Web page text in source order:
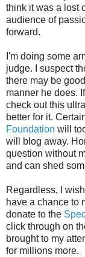
think it was a lost
audience of
forward.
I'm doing some
judge. I suspect
there may be
manner he does.
check out this
better for it.
Foundation will
will blog away.
question without
and can shed
Regardless, I
have a chance to
donate to the
click through on
brought to my
for millions more.